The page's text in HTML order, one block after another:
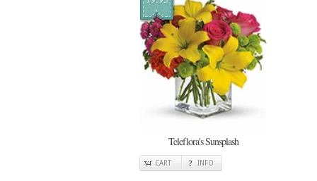
Teleflora's Sunsplash
CART INFO